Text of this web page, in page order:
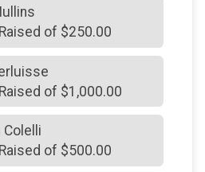
Bergbauer
and Dana Welsh
Lampmann
Deck
and Joseph Kelly
Imperatore’s
of $250.00
of $1,000.00
Colelli
of $500.00